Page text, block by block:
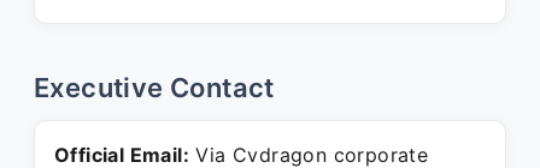
Executive Contact
Official Email: Via Cvdragon corporate